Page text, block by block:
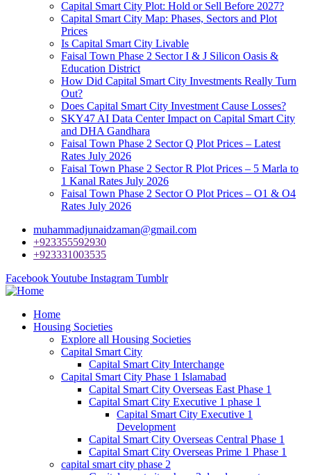
Capital Smart City Plot: Hold or Sell Before 2027?
Capital Smart City Map: Phases, Sectors and Plot
Prices
Is Capital Smart City Livable
Faisal Town Phase 2 Sector I & J Silicon Oasis &
Education District
How Did Capital Smart City Investments Really Turn
Out?
Does Capital Smart City Investment Cause Losses?
SKY47 AI Data Center Impact on Capital Smart City
and DHA Gandhara
Faisal Town Phase 2 Sector Q Plot Prices – Latest
Rates July 2026
Faisal Town Phase 2 Sector R Plot Prices – 5 Marla to
1 Kanal Rates July 2026
Faisal Town Phase 2 Sector O Plot Prices – O1 & O4
Rates July 2026
muhammadjunaidzaman@gmail.com
+923355592930
+923331003535
FacebookYoutube Instagram Tumblr
Home
Housing Societies
Explore all Housing Societies
Capital Smart City
Capital Smart City Interchange
Capital Smart City Phase 1 Islamabad
Capital Smart City Overseas East Phase 1
Capital Smart City Executive 1 phase 1
Capital Smart City Executive 1
Development
Capital Smart City Overseas Central Phase 1
Capital Smart City Overseas Prime 1 Phase 1
capital smart city phase 2